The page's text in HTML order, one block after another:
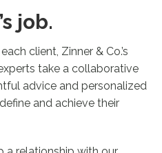
job.
client, Zinner & Co.’s
take a collaborative
advice and personalized
and achieve their